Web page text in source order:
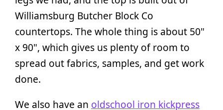
Williamsburg Butcher Block Co
countertops. The whole thing is about 50"
x 90", which gives us plenty of room to
spread out fabrics, samples, and get work
done.
We also have an oldschool iron kickpress